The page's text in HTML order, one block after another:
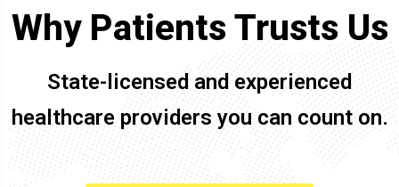
Why Patients Trusts Us
State-licensed and experienced
healthcare providers you can count on.